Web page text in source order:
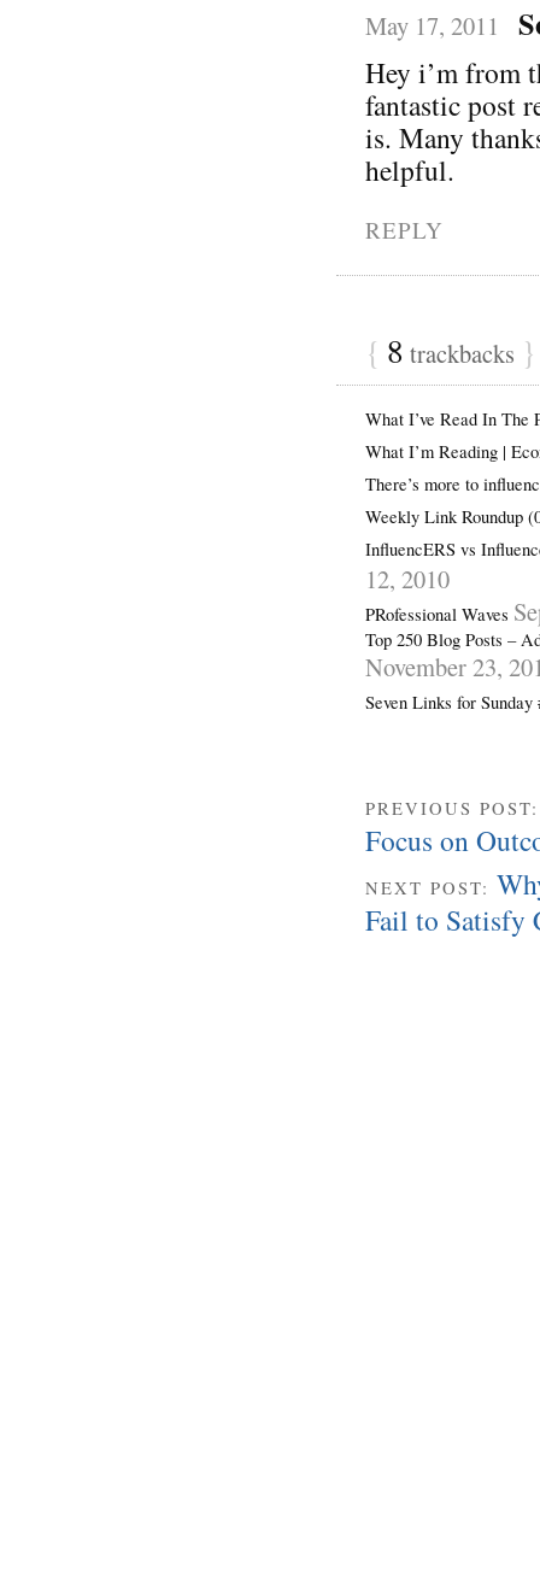
May 17, 2011
Hey i’m from
fantastic post
is. Many
helpful.
REPLY
{ 8 trackbacks }
What I’ve Read In The
What I’m Reading |
There’s more to
Weekly Link Roundup
InfluencERS vs
12, 2010
PRofessional Waves
Top 250 Blog Posts –
November 23,
Seven Links for
PREVIOUS
Focus on
NEXT POST:
Fail to Satisfy